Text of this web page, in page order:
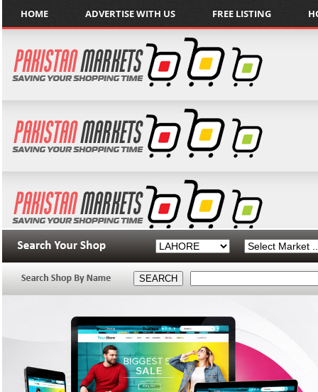
HOME ADVERTISE WITH US FREE LISTING